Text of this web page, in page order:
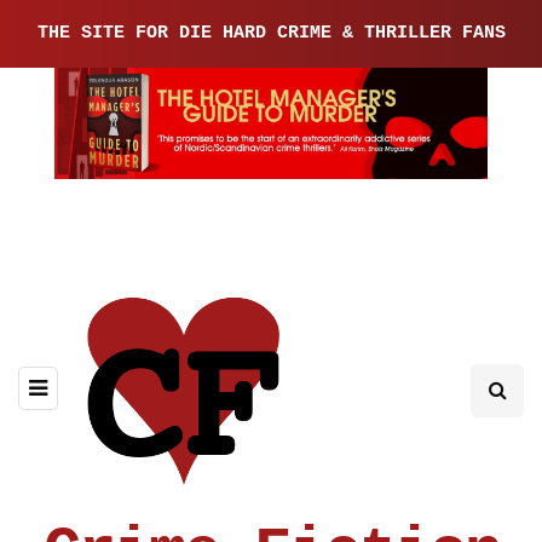
THE SITE FOR DIE HARD CRIME & THRILLER FANS